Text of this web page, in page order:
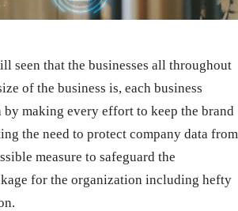
seen that the businesses all throughout
of the business is, each business
making every effort to keep the brand
the need to protect company data from
measure to safeguard the
for the organization including hefty